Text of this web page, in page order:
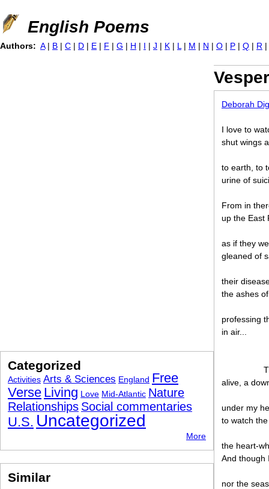
Jump to navigation
English Poems
Deborah
I love to
shut wings
to earth, to
urine of
From in
up the East
as if they
gleaned of
their
the ashes
professing
in air...
alive, a
under my
to watch
the heart-
And though
nor the
Authors: A | B | C | D | E | F | G | H | I | J | K | L | M | N | O | P | Q | R |
Categorized
Activities Arts & Sciences England Free
Verse Living Love Mid-Atlantic Nature
Relationships Social commentaries
U.S. Uncategorized
More
Similar